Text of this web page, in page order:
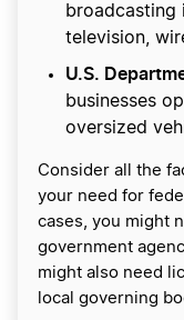
broadcasting
television,
U.S.
businesses
oversized
Consider all the
your need for
cases, you might
government
might also need
local governing